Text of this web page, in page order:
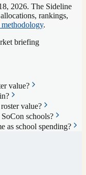
2026. The Sideline
rankings,
.
briefing
value?
value?
schools?
as school spending?